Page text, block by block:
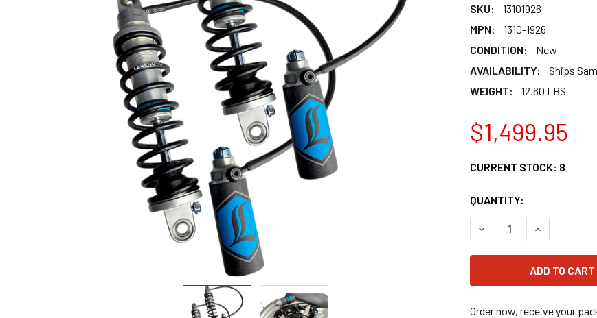
SKU:
13101926
MPN:
1310-1926
CONDITION:
New
AVAILABILITY:
Ships
WEIGHT:
12.60 LBS
$1,499.95
CURRENT STOCK: 8
QUANTITY:
DECREASE QUANTITY
INCREASE
Order now, receive your